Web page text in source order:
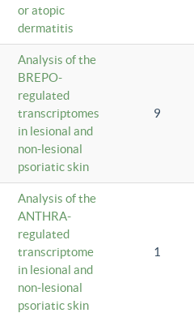
or atopic
dermatitis
Analysis of the
BREPO-
regulated
transcriptomes
in lesional and
non-lesional
psoriatic skin
9
Analysis of the
ANTHRA-
regulated
transcriptome
in lesional and
non-lesional
psoriatic skin
1